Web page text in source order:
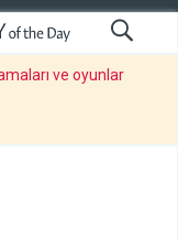
ve oyunlar